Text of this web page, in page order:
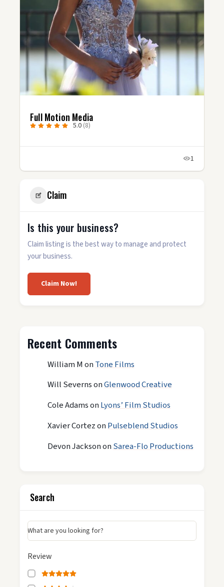
Full Motion Media
5.0 (8)
1
Claim
Is this your business?
Claim listing is the best way to manage and protect
your business.
Claim Now!
Recent Comments
William MonTone Films
Will SevernsonGlenwood Creative
Cole AdamsonLyons’ Film Studios
Xavier CortezonPulseblend Studios
Devon JacksononSarea-Flo Productions
Search
What are you looking for?
Review